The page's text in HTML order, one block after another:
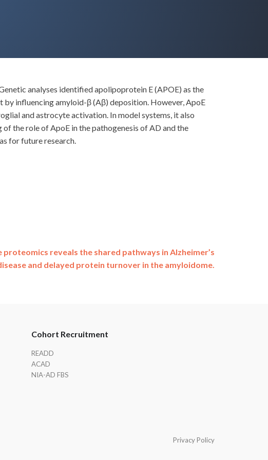
analyses identified apolipoprotein E (APOE) as the
influencing amyloid-β (Aβ) deposition. However, ApoE
and astrocyte activation. In model systems, it also
the role of ApoE in the pathogenesis of AD and the
for future research.
proteomics reveals the shared pathways in Alzheimer’s
and delayed protein turnover in the amyloidome.
Cohort Recruitment
READD
ACAD
NIA-AD FBS
Privacy Policy